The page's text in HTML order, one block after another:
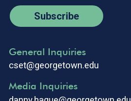
Subscribe
General Inquiries
cset@georgetown.edu
Media Inquiries